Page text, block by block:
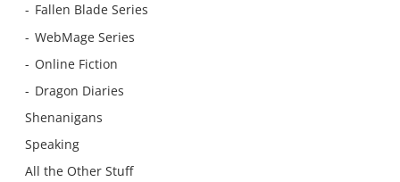
Fallen Blade Series
WebMage Series
Online Fiction
Dragon Diaries
Shenanigans
Speaking
All the Other Stuff